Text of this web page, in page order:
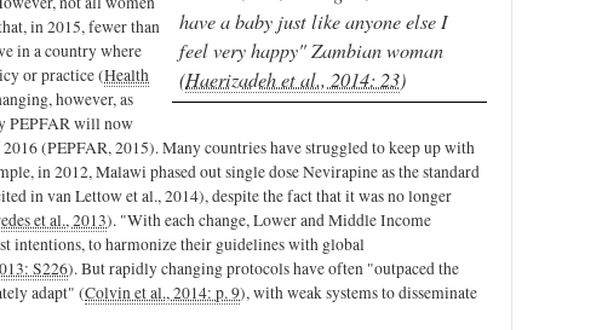
have a baby just like anyone else I
feel very happy" Zambian woman
(Haerizadeh et al., 2014: 23)
in 2015, fewer than
in a country where
or practice (Health
however, as
PEPFAR will now
(PEPFAR, 2015). Many countries have struggled to keep up with
in 2012, Malawi phased out single dose Nevirapine as the standard
in van Lettow et al., 2014), despite the fact that it was no longer
et al., 2013). "With each change, Lower and Middle Income
intentions, to harmonize their guidelines with global
S226). But rapidly changing protocols have often "outpaced the
adapt" (Colvin et al., 2014: p. 9), with weak systems to disseminate